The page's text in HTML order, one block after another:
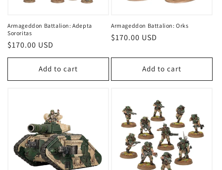
Armageddon Battalion: Adepta
Sororitas
Regular
price
$170.00 USD
Add to cart
Armageddon Battalion: Orks
Regular
$170.00 USD
Add to cart